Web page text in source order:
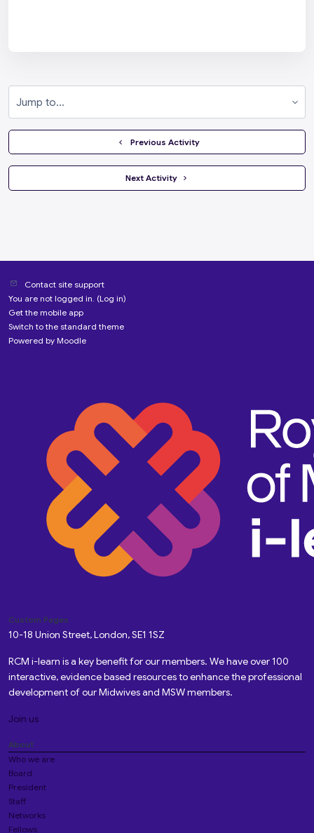
  Previous Activity
Next Activity
Contact site support
You are not logged in. (Log in)
Get the mobile app
Switch to the standard theme
Powered by Moodle
Custom Pages
10-18 Union Street, London, SE1 1SZ
RCM i-learn is a key benefit for our members. We have over 100
interactive, evidence based resources to enhance the professional
development of our Midwives and MSW members.
Join us
About
Who we are
Board
President
Staff
Networks
Fellows